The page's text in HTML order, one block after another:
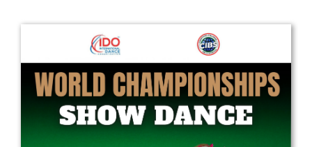
Get in touch
Drop us a line
info@yourdomain.com